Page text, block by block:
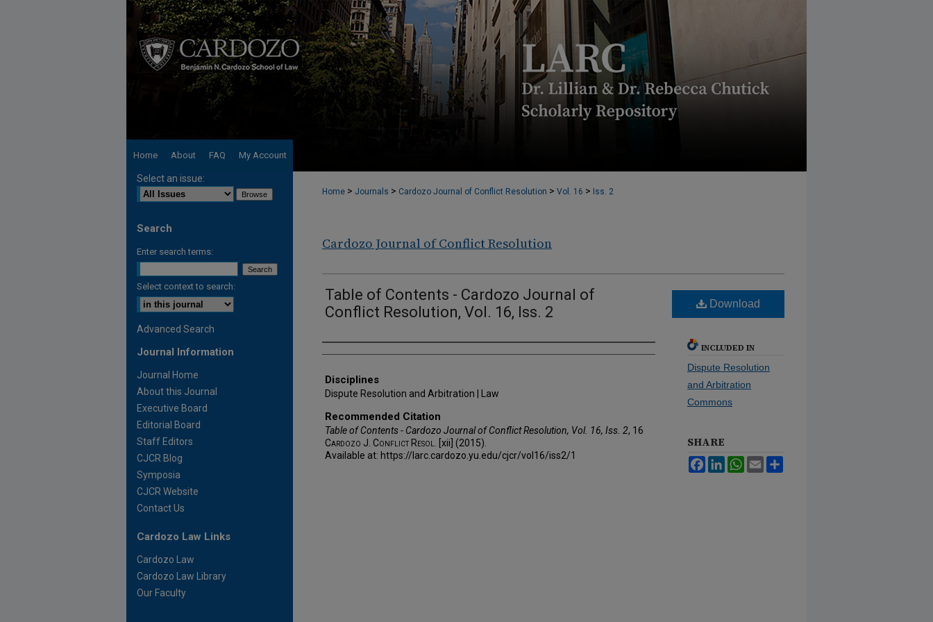
Home About FAQ My Account
Home > Journals > Cardozo Journal of Conflict Resolution > Vol. 16 > Iss. 2
Cardozo Journal of Conflict Resolution
Table of Contents - Cardozo Journal of
Conflict Resolution, Vol. 16, Iss. 2
Authors
Disciplines
Dispute Resolution and Arbitration | Law
Recommended Citation
Table of Contents - Cardozo Journal of Conflict Resolution, Vol. 16, Iss. 2, 16
Cardozo J. Conflict Resol. [xii] (2015).
Available at: https://larc.cardozo.yu.edu/cjcr/vol16/iss2/1
Download
INCLUDED IN
Dispute Resolution
and Arbitration
Commons
SHARE
FacebookLinkedInWhatsApp
Email
Select an issue:
Search
Enter search terms:
Select context to search:
Advanced Search
Journal Information
Journal Home
About this Journal
Executive Board
Editorial Board
Staff Editors
CJCR Blog
Symposia
CJCR Website
Contact Us
Cardozo Law Links
Cardozo Law
Cardozo Law Library
Our Faculty